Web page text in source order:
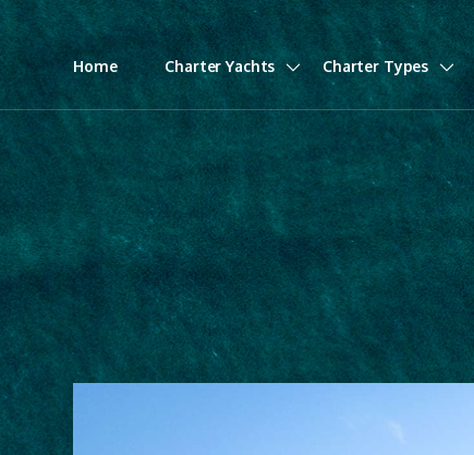
Home Charter Yachts Charter Types